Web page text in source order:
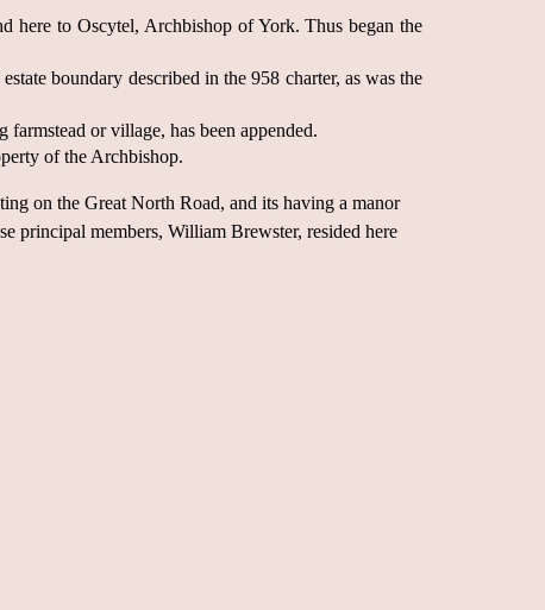
here to Oscytel, Archbishop of York. Thus began the
boundary described in the 958 charter, as was the
or village, has been appended.
of the Archbishop.
on the Great North Road, and its having a manor
principal members, William Brewster, resided here